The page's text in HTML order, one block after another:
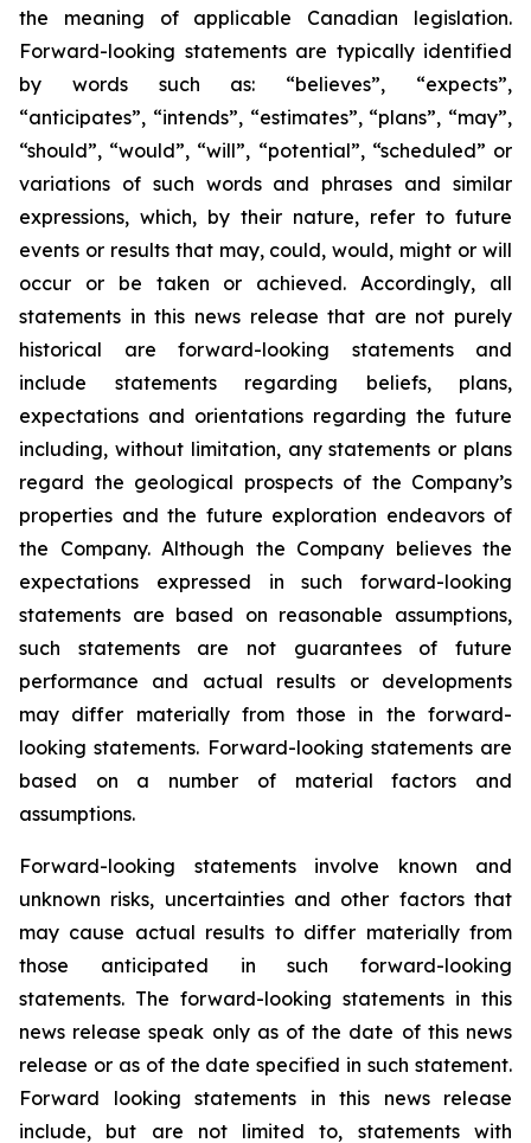
the meaning of applicable Canadian legislation.
Forward-looking statements are typically identified
by words such as: “believes”, “expects”,
“anticipates”, “intends”, “estimates”, “plans”, “may”,
“should”, “would”, “will”, “potential”, “scheduled” or
variations of such words and phrases and similar
expressions, which, by their nature, refer to future
events or results that may, could, would, might or will
occur or be taken or achieved. Accordingly, all
statements in this news release that are not purely
historical are forward-looking statements and
include statements regarding beliefs, plans,
expectations and orientations regarding the future
including, without limitation, any statements or plans
regard the geological prospects of the Company’s
properties and the future exploration endeavors of
the Company. Although the Company believes the
expectations expressed in such forward-looking
statements are based on reasonable assumptions,
such statements are not guarantees of future
performance and actual results or developments
may differ materially from those in the forward-
looking statements. Forward-looking statements are
based on a number of material factors and
assumptions.
Forward-looking statements involve known and
unknown risks, uncertainties and other factors that
may cause actual results to differ materially from
those anticipated in such forward-looking
statements. The forward-looking statements in this
news release speak only as of the date of this news
release or as of the date specified in such statement.
Forward looking statements in this news release
include, but are not limited to, statements with